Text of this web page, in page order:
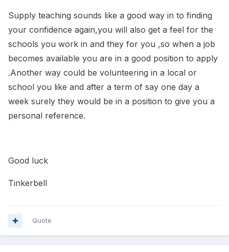
Supply teaching sounds like a good way in to finding
your confidence again,you will also get a feel for the
schools you work in and they for you ,so when a job
becomes available you are in a good position to apply
.Another way could be volunteering in a local or
school you like and after a term of say one day a
week surely they would be in a position to give you a
personal reference.
Good luck
Tinkerbell
Quote